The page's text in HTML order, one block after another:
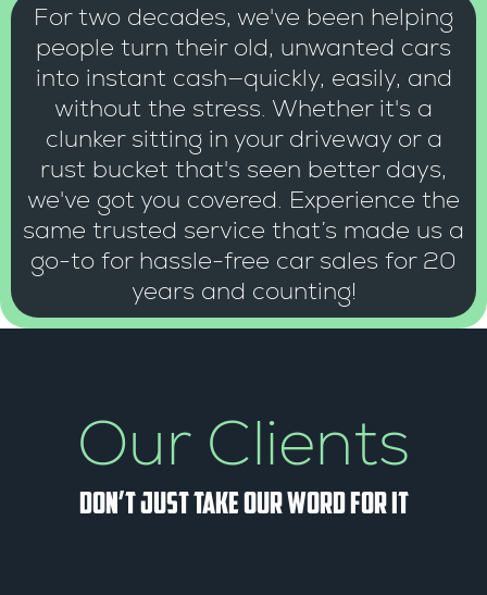
For two decades, we've been helping
people turn their old, unwanted cars
into instant cash—quickly, easily, and
without the stress. Whether it's a
clunker sitting in your driveway or a
rust bucket that's seen better days,
we've got you covered. Experience the
same trusted service that’s made us a
go-to for hassle-free car sales for 20
years and counting!
Our Clients
Don’t just take our word for it